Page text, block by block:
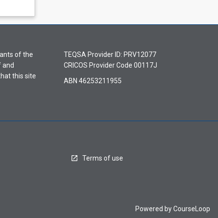
of the
and
this site
TEQSA Provider ID: PRV12077
CRICOS Provider Code 00117J
ABN 46253211955
Terms of use
Powered byCourseLoop